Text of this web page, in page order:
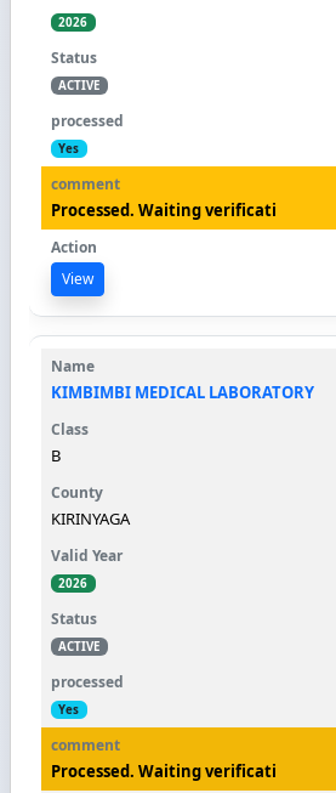
2026
ACTIVE
Yes
Processed. Waiting verificati
View
KIMBIMBI MEDICAL LABORATORY
B
KIRINYAGA
2026
ACTIVE
Yes
Processed. Waiting verificati